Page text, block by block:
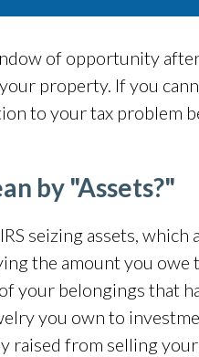
of opportunity
your property. If you
to your tax problem
by "Assets?"
seizing assets, which
the amount you owe
your belongings that
you own to
raised from selling